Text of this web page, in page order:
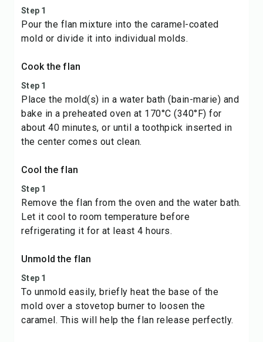
Step 1
Pour the flan mixture into the caramel-coated
mold or divide it into individual molds.
Cook the flan
Step 1
Place the mold(s) in a water bath (bain-marie) and
bake in a preheated oven at 170°C (340°F) for
about 40 minutes, or until a toothpick inserted in
the center comes out clean.
Cool the flan
Step 1
Remove the flan from the oven and the water bath.
Let it cool to room temperature before
refrigerating it for at least 4 hours.
Unmold the flan
Step 1
To unmold easily, briefly heat the base of the
mold over a stovetop burner to loosen the
caramel. This will help the flan release perfectly.